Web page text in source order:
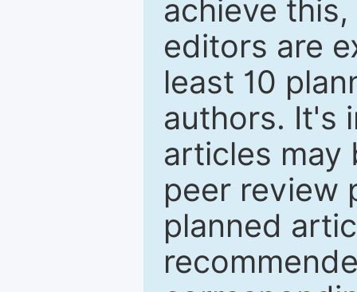
achieve
editors are
least 10
authors. It's
articles may
peer review
planned